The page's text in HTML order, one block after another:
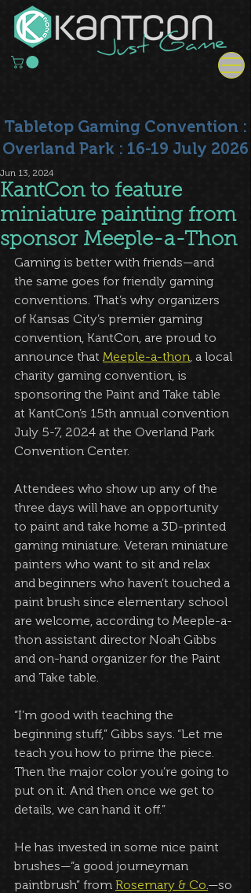
Tabletop Gaming Convention :
Overland Park : 16-19 July 2026
KantCon to feature
miniature painting from
sponsor Meeple-a-Thon
Jun 13, 2024
Gaming is better with friends—and
the same goes for friendly gaming
conventions. That’s why organizers
of Kansas City’s premier gaming
convention, KantCon, are proud to
announce that Meeple-a-thon, a local
charity gaming convention, is
sponsoring the Paint and Take table
at KantCon’s 15th annual convention
July 5-7, 2024 at the Overland Park
Convention Center.
Attendees who show up any of the
three days will have an opportunity
to paint and take home a 3D-printed
gaming miniature. Veteran miniature
painters who want to sit and relax
and beginners who haven’t touched a
paint brush since elementary school
are welcome, according to Meeple-a-
thon assistant director Noah Gibbs
and on-hand organizer for the Paint
and Take table.
“I’m good with teaching the
beginning stuff,” Gibbs says. “Let me
teach you how to prime the piece.
Then the major color you’re going to
put on it. And then once we get to
details, we can hand it off.”
He has invested in some nice paint
brushes—“a good journeyman
paintbrush” from Rosemary & Co.—so